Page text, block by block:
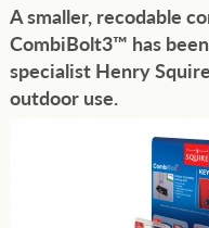
A smaller, recodable
CombiBolt3™ has
specialist Henry
outdoor use.